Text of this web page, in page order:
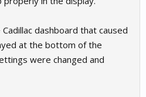
dashboard that caused
at the bottom of the
were changed and